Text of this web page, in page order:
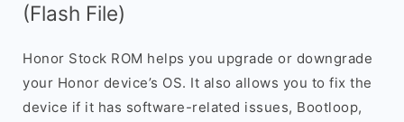
(Flash File)
Honor Stock ROM helps you upgrade or downgrade
your Honor device’s OS. It also allows you to fix the
device if it has software-related issues, Bootloop,